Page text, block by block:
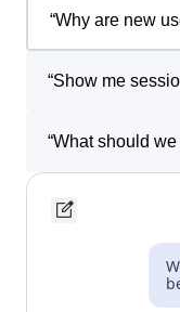
“Why are new
“Show me
“What should